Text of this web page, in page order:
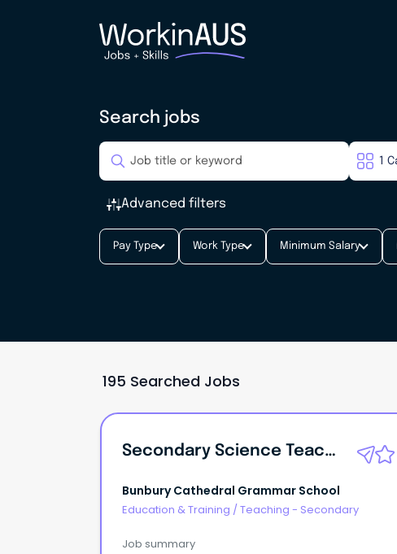
Search jobs
Advanced filters
Pay Type Work Type Minimum Salary
195 Searched Jobs
Secondary Science Teacher
Bunbury Cathedral Grammar School
Education & Training /Teaching - Secondary
Job summary